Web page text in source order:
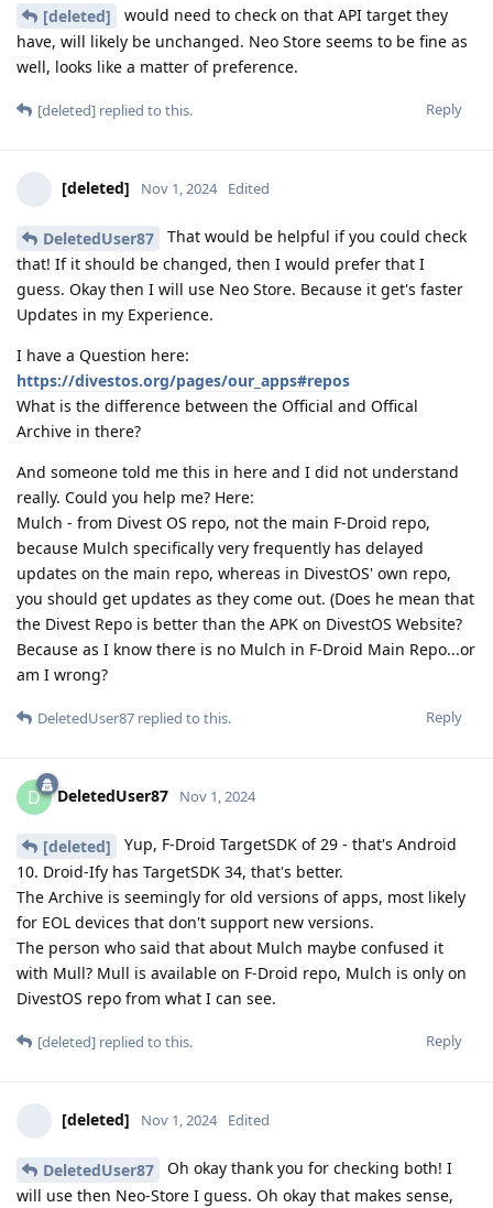
[deleted]
would need to check on that API target they
have, will likely be unchanged. Neo Store seems to be fine as
well, looks like a matter of preference.
Reply
[deleted] replied to this.
[deleted] Nov 1, 2024 Edited
DeletedUser87
That would be helpful if you could check
that! If it should be changed, then I would prefer that I
guess. Okay then I will use Neo Store. Because it get's faster
Updates in my Experience.
I have a Question here:
https://divestos.org/pages/our_apps#repos
What is the difference between the Official and Offical
Archive in there?
And someone told me this in here and I did not understand
really. Could you help me? Here:
Mulch - from Divest OS repo, not the main F-Droid repo,
because Mulch specifically very frequently has delayed
updates on the main repo, whereas in DivestOS' own repo,
you should get updates as they come out. (Does he mean that
the Divest Repo is better than the APK on DivestOS Website?
Because as I know there is no Mulch in F-Droid Main Repo...or
am I wrong?
Reply
DeletedUser87 replied to this.
D DeletedUser87 Nov 1, 2024
[deleted]
Yup, F-Droid TargetSDK of 29 - that's Android
10. Droid-Ify has TargetSDK 34, that's better.
The Archive is seemingly for old versions of apps, most likely
for EOL devices that don't support new versions.
The person who said that about Mulch maybe confused it
with Mull? Mull is available on F-Droid repo, Mulch is only on
DivestOS repo from what I can see.
Reply
[deleted] replied to this.
[deleted] Nov 1, 2024 Edited
DeletedUser87
Oh okay thank you for checking both! I
will use then Neo-Store I guess. Oh okay that makes sense,